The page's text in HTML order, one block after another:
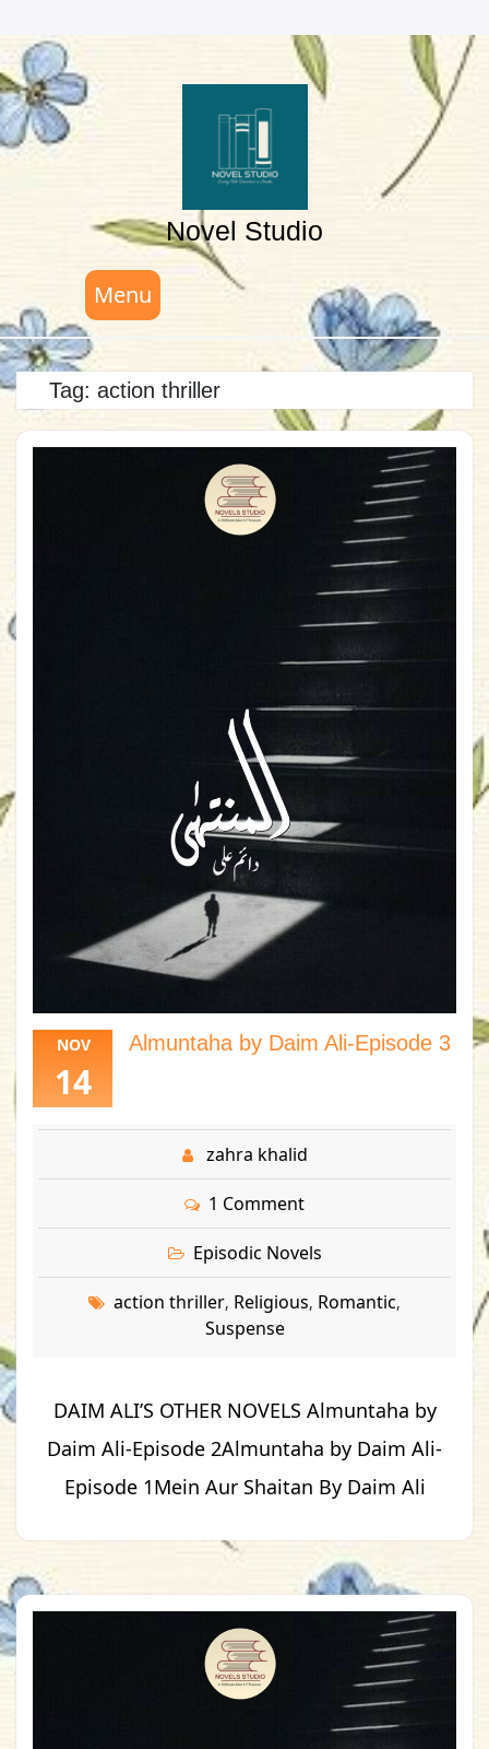
to
content
Novel Studio
Menu
Tag: action thriller
NOV
14
Almuntaha by Daim Ali-Episode 3
zahra khalid
1 Comment
Episodic Novels
action thriller, Religious, Romantic,
Suspense
DAIM ALI’S OTHER NOVELS Almuntaha by
Daim Ali-Episode 2Almuntaha by Daim Ali-
Episode 1Mein Aur Shaitan By Daim Ali